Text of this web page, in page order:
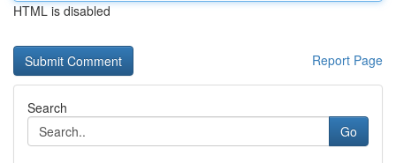
HTML is disabled
Report Page
Search
Go